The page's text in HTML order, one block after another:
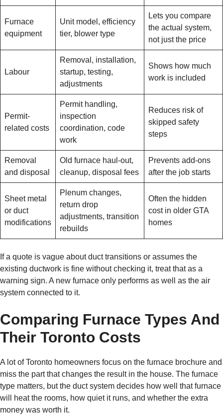
Furnace
equipment
Unit model, efficiency
tier, blower type
Lets you compare
the actual system,
not just the price
Labour
Removal, installation,
startup, testing,
adjustments
Shows how much
work is included
Permit-
related costs
Permit handling,
inspection
coordination, code
work
Reduces risk of
skipped safety
steps
Removal
and disposal
Old furnace haul-out,
cleanup, disposal fees
Prevents add-ons
after the job starts
Sheet metal
or duct
modifications
Plenum changes,
return drop
adjustments, transition
rebuilds
Often the hidden
cost in older GTA
homes
If a quote is vague about duct transitions or assumes the
existing ductwork is fine without checking it, treat that as a
warning sign. A new furnace only performs as well as the air
system connected to it.
Comparing Furnace Types And
Their Toronto Costs
A lot of Toronto homeowners focus on the furnace brochure and
miss the part that changes the result in the house. The furnace
type matters, but the duct system decides how well that furnace
will heat the rooms, how quiet it runs, and whether the extra
money was worth it.